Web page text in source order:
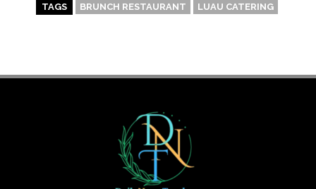
TAGS BRUNCH RESTAURANT LUAU CATERING